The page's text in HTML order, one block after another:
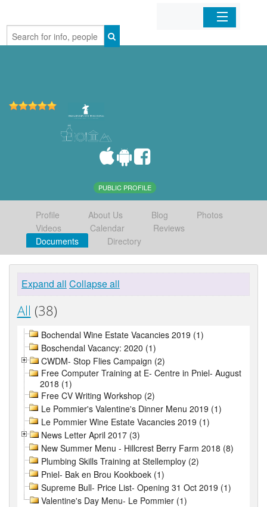
Home
PUBLIC PROFILE
Profile About Us Blog
Photos
Videos
Calendar
Reviews
Documents
Directory
Expand all Collapse all
All (38)
Bochendal Wine Estate Vacancies 2019 (1)
Boschendal Vacancy: 2020 (1)
CWDM- Stop Flies Campaign (2)
Free Computer Training at E- Centre in Pniel- August
2018 (1)
Free CV Writing Workshop (2)
Le Pommier's Valentine's Dinner Menu 2019 (1)
Le Pommier Wine Estate Vacancies 2019 (1)
News Letter April 2017 (3)
New Summer Menu - Hillcrest Berry Farm 2018 (8)
Plumbing Skills Training at Stellemploy (2)
Pniel- Bak en Brou Kookboek (1)
Supreme Bull- Price List- Opening 31 Oct 2019 (1)
Valentine's Day Menu- Le Pommier (1)